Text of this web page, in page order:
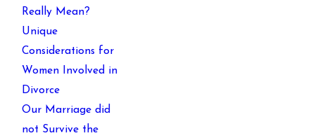
Really Mean?
Unique
Considerations for
Women Involved in
Divorce
Our Marriage did
not Survive the